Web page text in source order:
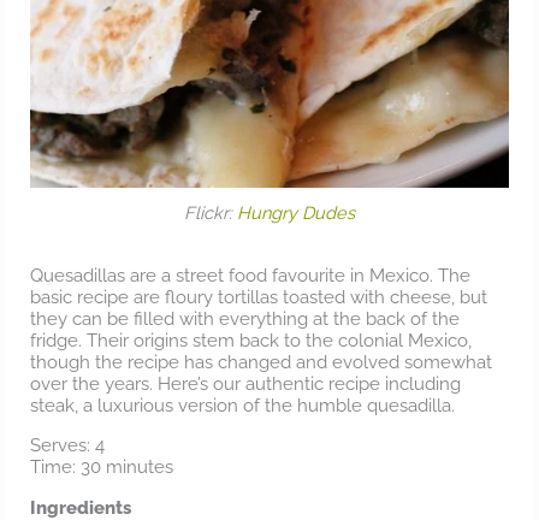
Flickr: Hungry Dudes
Quesadillas are a street food favourite in Mexico. The
basic recipe are floury tortillas toasted with cheese, but
they can be filled with everything at the back of the
fridge. Their origins stem back to the colonial Mexico,
though the recipe has changed and evolved somewhat
over the years. Here’s our authentic recipe including
steak, a luxurious version of the humble quesadilla.
Serves: 4
Time: 30 minutes
Ingredients